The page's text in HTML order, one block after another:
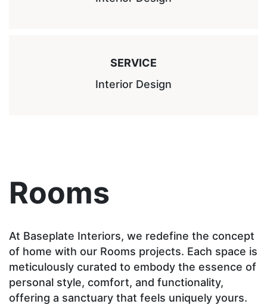
SERVICE
Interior Design
Rooms
At Baseplate Interiors, we redefine the concept
of home with our Rooms projects. Each space is
meticulously curated to embody the essence of
personal style, comfort, and functionality,
offering a sanctuary that feels uniquely yours.